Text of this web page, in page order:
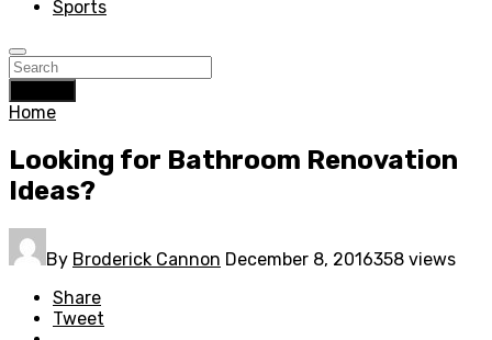
Sports
Home
Looking for Bathroom Renovation
Ideas?
By Broderick Cannon December 8, 2016358 views
Share
Tweet